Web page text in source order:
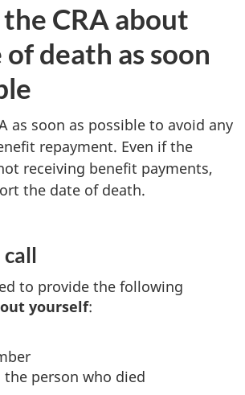
CRA about
death as soon
as soon as possible to avoid any
repayment. Even if the
receiving benefit payments,
the date of death.
to provide the following
yourself:
person who died